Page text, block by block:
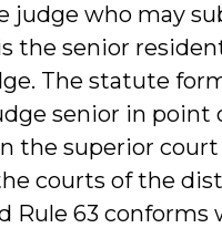
judge who may
the senior
The statute
senior in point
the superior
courts of the
Rule 63 conforms